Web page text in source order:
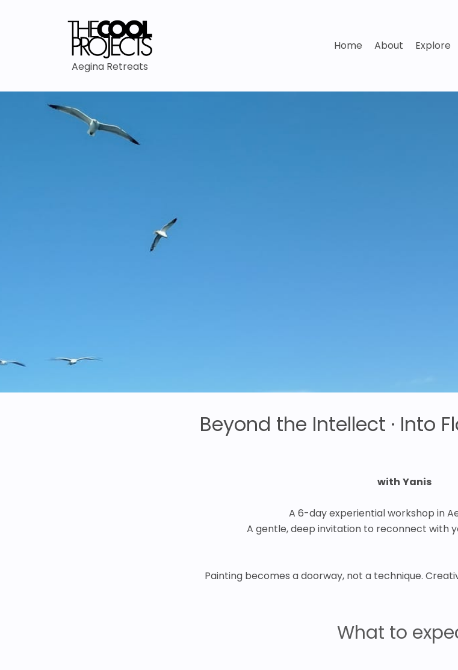
Aegina Retreats
Home About Explore
Beyond the Intellect · Into
with Yanis
A 6-day experiential workshop in
A gentle, deep invitation to reconnect with
Painting becomes a doorway, not a technique.
What to